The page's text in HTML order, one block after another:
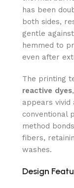
has been
both sides,
gentle
hemmed to
even after
The printing
reactive dyes
appears vivid
conventional
method
fibers,
washes.
Design